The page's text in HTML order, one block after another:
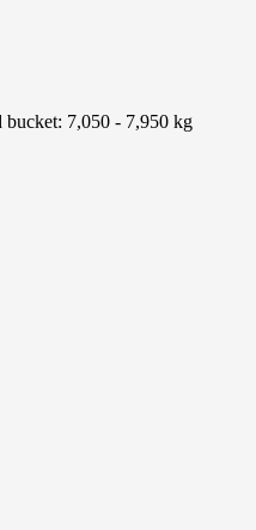
bucket: 7,050 - 7,950 kg